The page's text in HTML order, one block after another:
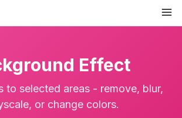
Effect
to selected areas - remove, blur,
or change colors.